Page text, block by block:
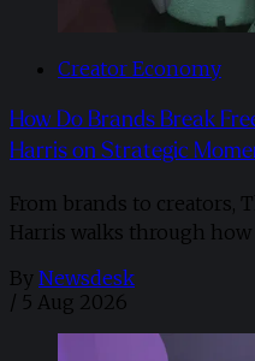
Creator Economy
How Do Brands Break
Harris on Strategic
From brands to creators,
Harris walks through how
By Newsdesk
/ 5 Aug 2026